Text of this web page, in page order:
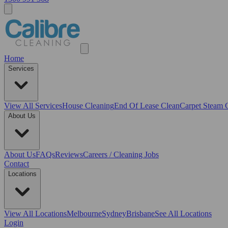
Home
Services
View All ServicesHouse CleaningEnd Of Lease CleanCarpet Steam
About Us
About UsFAQsReviewsCareers / Cleaning Jobs
Contact
Locations
View All LocationsMelbourneSydneyBrisbaneSee All Locations
Login